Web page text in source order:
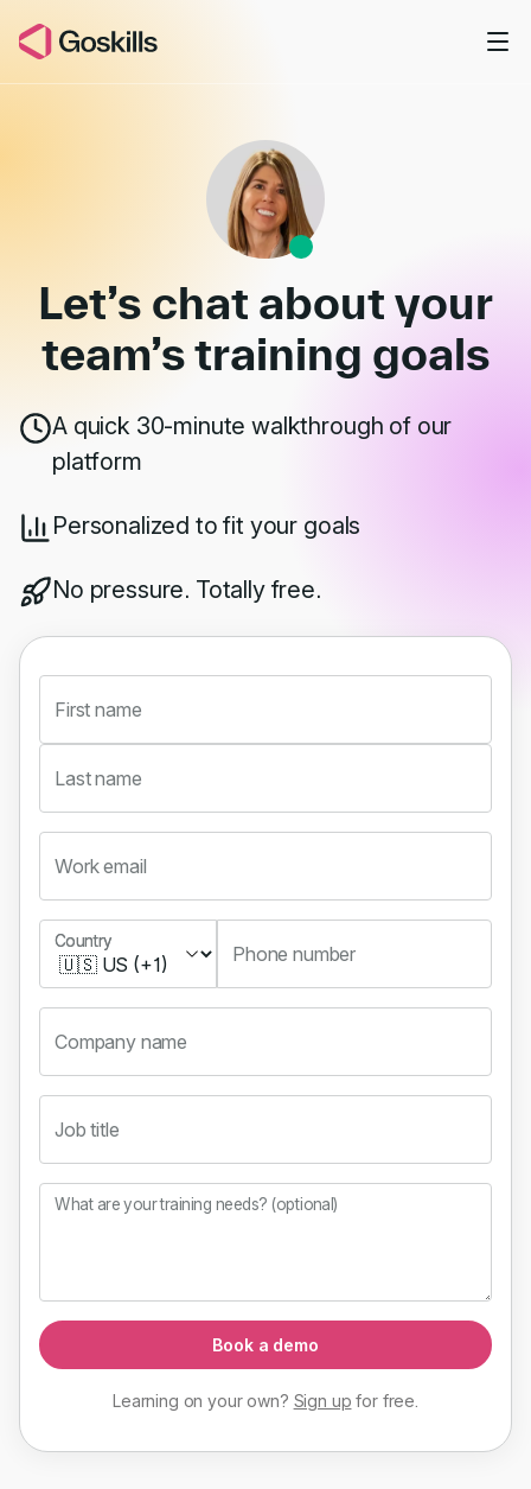
Book a Demo
Let’s chat about your
team’straining goals
A quick 30-minute walkthrough of our
platform
Personalized to fit your goals
No pressure. Totally free.
First name
Last name
Work email
Country
Country
Phone number
Company name
Job title
What are your training needs? (optional)
Book a demo
Learning on your own? Sign up forfree